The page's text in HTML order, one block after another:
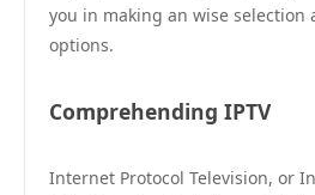
you in making an wise selection
options.
Comprehending IPTV
Internet Protocol Television, or